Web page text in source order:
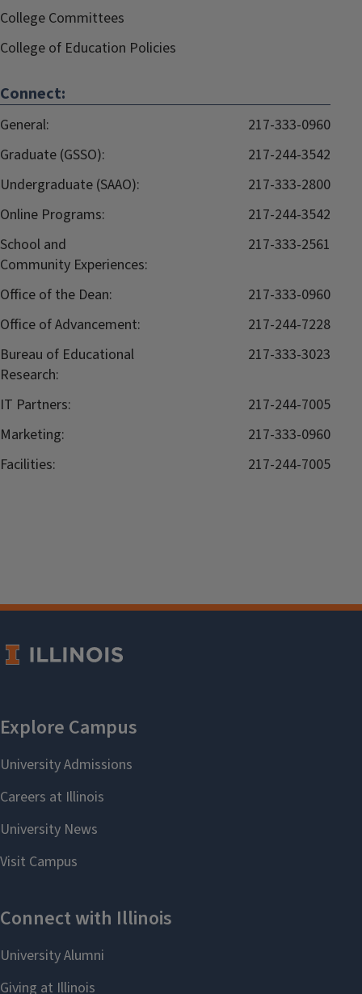
College Committees
College of Education Policies
Connect:
General:
217-333-0960
Graduate (GSSO):
217-244-3542
Undergraduate (SAAO):
217-333-2800
Online Programs:
217-244-3542
School and
Community Experiences:
217-333-2561
Office of the Dean:
217-333-0960
Office of Advancement:
217-244-7228
Bureau of Educational
Research:
217-333-3023
IT Partners:
217-244-7005
Marketing:
217-333-0960
Facilities:
217-244-7005